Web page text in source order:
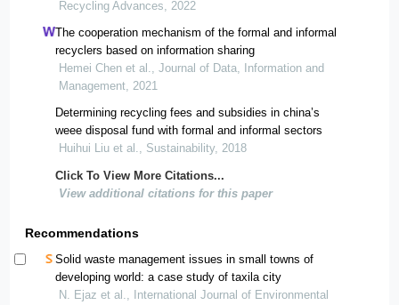
Recycling Advances, 2022
The cooperation mechanism of the formal and informal
recyclers based on information sharing
Hemei Chen et al., Journal of Data, Information and
Management, 2021
Determining recycling fees and subsidies in china’s
weee disposal fund with formal and informal sectors
Huihui Liu et al., Sustainability, 2018
Click To View More Citations...
View additional citations for this paper
Recommendations
Solid waste management issues in small towns of
developing world: a case study of taxila city
N. Ejaz et al., International Journal of Environmental